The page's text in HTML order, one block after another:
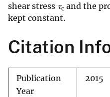
shear stress τc and the
kept constant.
Citation
Publication
Year
2015